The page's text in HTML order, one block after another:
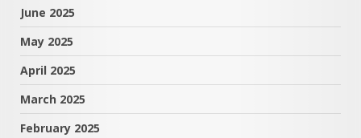
June 2025
May 2025
April 2025
March 2025
February 2025